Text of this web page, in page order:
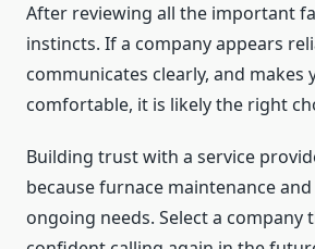
After reviewing all the important
instincts. If a company appears
communicates clearly, and makes
comfortable, it is likely the right
Building trust with a service
because furnace maintenance
ongoing needs. Select a company